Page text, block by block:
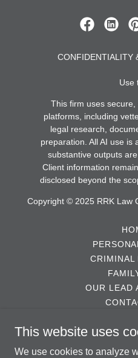
CONFIDENTIALITY
Use
This firm uses
platforms, including
legal research,
preparation. All AI use is
substantive outputs
Client information
disclosed beyond the
Copyright © 2025 RRK Law
CRIMINAL
OUR LEAD
This website uses
We use cookies to analyze